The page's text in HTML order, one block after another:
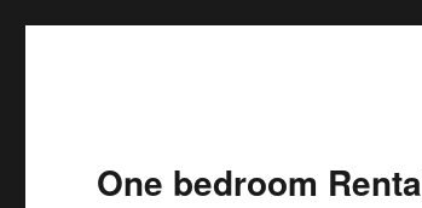
One bedroom